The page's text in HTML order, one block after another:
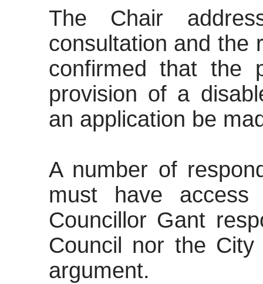
The Chair
consultation and the
confirmed that the
provision of a
an application be
A number of
must have
Councillor Gant
Council nor the
argument.